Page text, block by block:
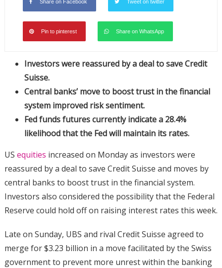
Share on Facebook Tweet on twitter
Pin to pinterest Share on WhatsApp
Investors were reassured by a deal to save Credit
Suisse.
Central banks’ move to boost trust in the financial
system improved risk sentiment.
Fed funds futures currently indicate a 28.4%
likelihood that the Fed will maintain its rates.
US equities increased on Monday as investors were
reassured by a deal to save Credit Suisse and moves by
central banks to boost trust in the financial system.
Investors also considered the possibility that the Federal
Reserve could hold off on raising interest rates this week.
Late on Sunday, UBS and rival Credit Suisse agreed to
merge for $3.23 billion in a move facilitated by the Swiss
government to prevent more unrest within the banking